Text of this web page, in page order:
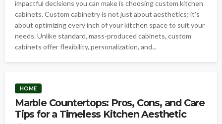
impactful decisions you can make is choosing custom kitchen
cabinets. Custom cabinetry is not just about aesthetics; it's
about optimizing every inch of your kitchen space to suit your
needs. Unlike standard, mass-produced cabinets, custom
cabinets offer flexibility, personalization, and...
HOME
Marble Countertops: Pros, Cons, and Care
Tips for a Timeless Kitchen Aesthetic